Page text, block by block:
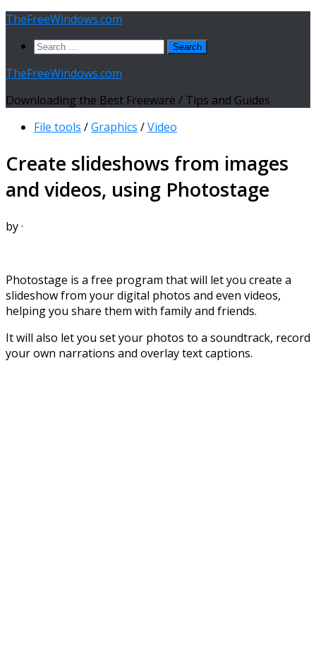
Skip
content
TheFreeWindows.com
Search
TheFreeWindows.com
Downloading the Best Freeware / Tips and Guides
File tools /Graphics /Video
Create slideshows from images
and videos, using Photostage
by·
Photostage is a free program that will let you create a
slideshow from your digital photos and even videos,
helping you share them with family and friends.
It will also let you set your photos to a soundtrack, record
your own narrations and overlay text captions.